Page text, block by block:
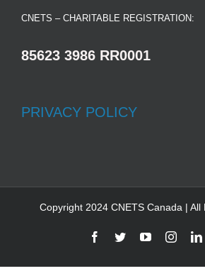
CNETS – CHARITABLE REGISTRATION:
85623 3986 RR0001
PRIVACY POLICY
Copyright 2024 CNETS Canada | All
Facebook
TwitterYouTube